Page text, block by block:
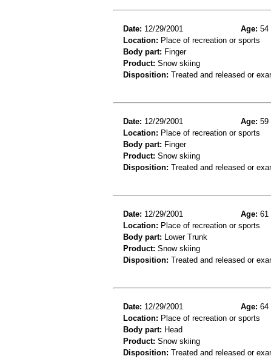
Date: 12/29/2001 Age: 54
Location: Place of recreation or sports
Body part: Finger
Product: Snow skiing
Disposition: Treated and released or
Date: 12/29/2001 Age: 59
Location: Place of recreation or sports
Body part: Finger
Product: Snow skiing
Disposition: Treated and released or
Date: 12/29/2001 Age: 61
Location: Place of recreation or sports
Body part: Lower Trunk
Product: Snow skiing
Disposition: Treated and released or
Date: 12/29/2001 Age: 64
Location: Place of recreation or sports
Body part: Head
Product: Snow skiing
Disposition: Treated and released or